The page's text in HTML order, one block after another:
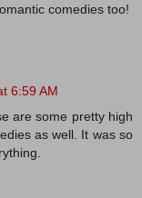
comedies too!
6:59 AM
are some pretty high
as well. It was so